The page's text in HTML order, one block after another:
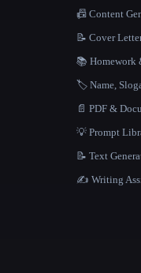
📠 Content
📝 Cover
📚 Homework
🏷️ Name,
📄 PDF &
💡 Prompt
📝 Text
✍️ Writing